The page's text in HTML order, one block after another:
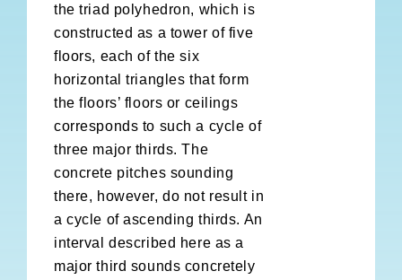
the triad polyhedron, which is
constructed as a tower of five
floors, each of the six
horizontal triangles that form
the floors’ floors or ceilings
corresponds to such a cycle of
three major thirds. The
concrete pitches sounding
there, however, do not result in
a cycle of ascending thirds. An
interval described here as a
major third sounds concretely